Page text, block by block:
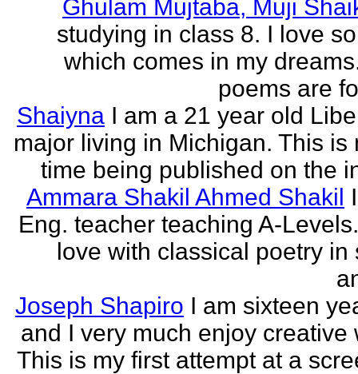
Ghulam Mujtaba, Muji
studying in class 8. I love
which comes in my
poems are
Shaiyna I am a 21 year old
major living in Michigan. This is
time being published on the
Ammara Shakil Ahmed Shakil
Eng. teacher teaching A-
love with classical poetry in
Joseph Shapiro I am sixteen
and I very much enjoy creative
This is my first attempt at a